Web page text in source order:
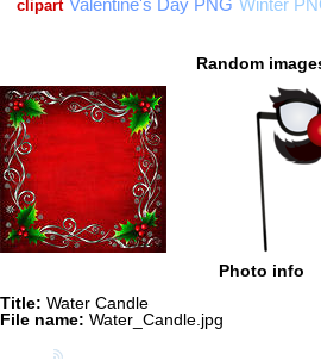
Random
Photo info
Title: Water Candle
File name: Water_Candle.jpg